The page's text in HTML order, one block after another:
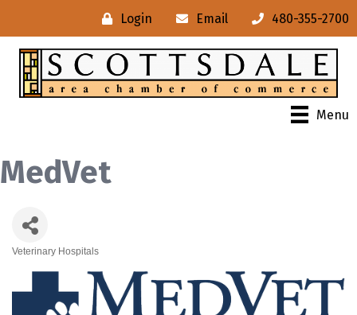
Login Email 480-355-2700
Menu
MedVet
Categories
Veterinary Hospitals